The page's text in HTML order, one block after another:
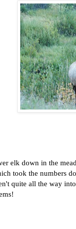
elk down in the
took the numbers
quite all the way